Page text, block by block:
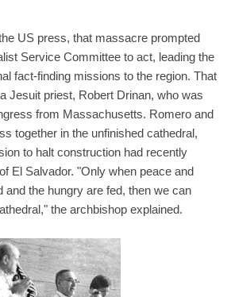
US press, that massacre prompted
Service Committee to act, leading the
fact-finding missions to the region. That
Jesuit priest, Robert Drinan, who was
from Massachusetts. Romero and
together in the unfinished cathedral,
to halt construction had recently
El Salvador. "Only when peace and
and the hungry are fed, then we can
the archbishop explained.